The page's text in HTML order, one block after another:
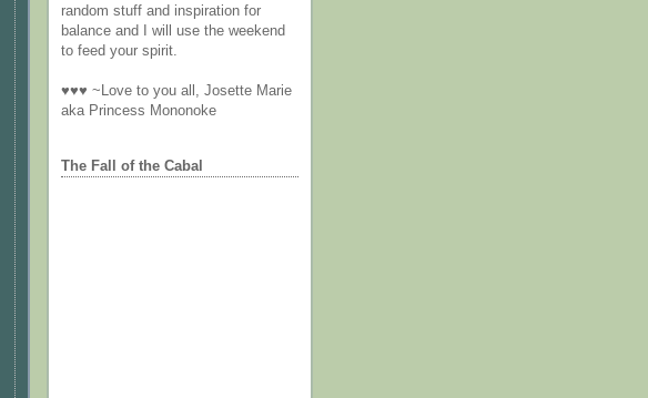
random stuff and inspiration for
balance and I will use the weekend
to feed your spirit.
♥♥♥ ~Love to you all, Josette Marie
aka Princess Mononoke
The Fall of the Cabal